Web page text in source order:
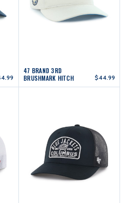
47 BRAND 3RD
BRUSHMARK HITCH
$44.99